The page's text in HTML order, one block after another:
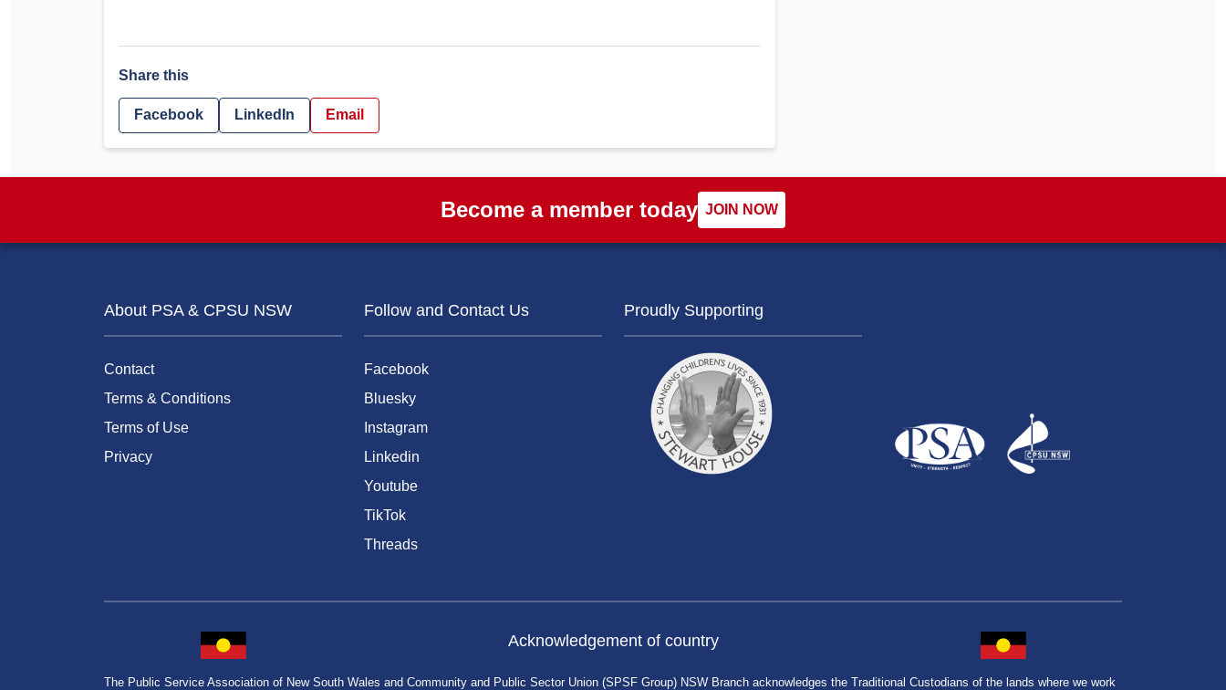
Share this
Facebook LinkedIn Email
Become a member today JOIN NOW
About PSA & CPSU NSW
Contact
Terms & Conditions
Terms of Use
Privacy
Follow and Contact Us
Facebook
Bluesky
Instagram
Linkedin
Youtube
TikTok
Threads
Proudly Supporting
Acknowledgement of country
The Public Service Association of New South Wales and Community and Public Sector Union (SPSF Group) NSW Branch acknowledges the Traditional Custodians of the lands where we work